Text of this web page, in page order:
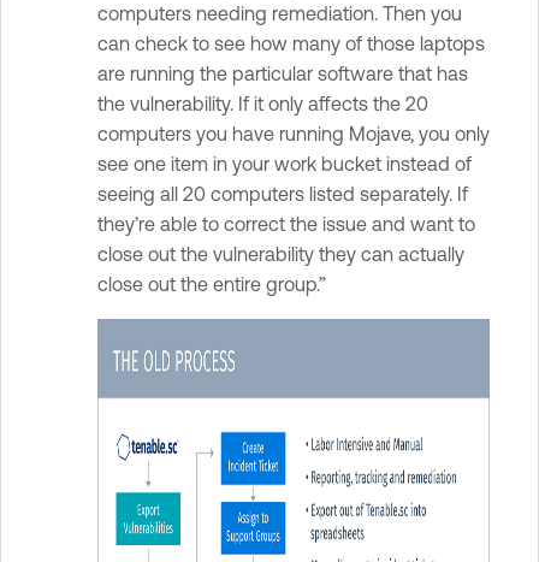
computers needing remediation. Then you
can check to see how many of those laptops
are running the particular software that has
the vulnerability. If it only affects the 20
computers you have running Mojave, you only
see one item in your work bucket instead of
seeing all 20 computers listed separately. If
they’re able to correct the issue and want to
close out the vulnerability they can actually
close out the entire group.”